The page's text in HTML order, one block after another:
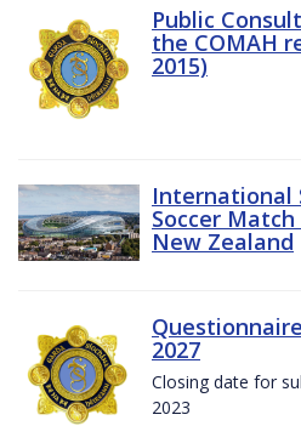
Public
the COMAH
2015)
International
Soccer
New Zealand
2027
Closing date for
2023